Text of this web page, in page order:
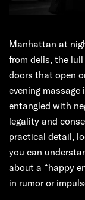
Manhattan at
from delis, the
doors that open
evening
entangled with
legality and
practical detail,
you can
about a “happy
in rumor or